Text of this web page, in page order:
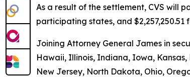
As a result of the settlement, CVS will
participating states, and $2,257,250.51
Joining Attorney General James in
Hawaii, Illinois, Indiana, Iowa,
New Jersey, North Dakota, Ohio,